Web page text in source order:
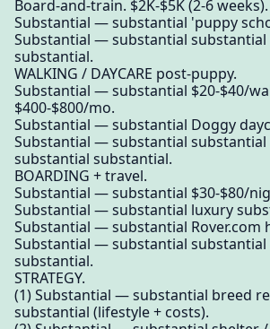
Board-and-train. $2K-$5K (2-6 weeks).
Substantial — substantial 'puppy
Substantial — substantial substantial
substantial.
WALKING / DAYCARE post-puppy.
Substantial — substantial $20-$40/
$400-$800/mo.
Substantial — substantial Doggy
Substantial — substantial substantial
substantial substantial.
BOARDING + travel.
Substantial — substantial $30-$80/
Substantial — substantial luxury
Substantial — substantial Rover.com
Substantial — substantial substantial
substantial.
STRATEGY.
(1) Substantial — substantial breed
substantial (lifestyle + costs).